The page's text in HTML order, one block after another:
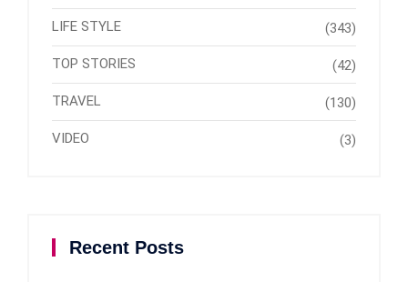
LIFE STYLE (343)
TOP STORIES (42)
TRAVEL (130)
VIDEO (3)
Recent Posts